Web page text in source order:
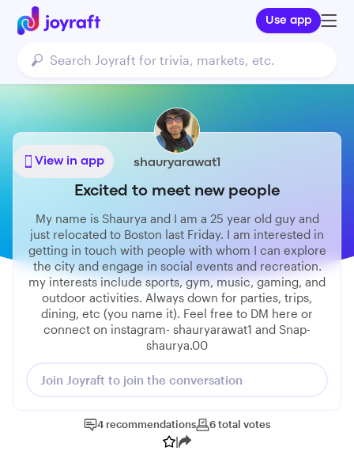
Use app
View in app shauryarawat1
Excited to meet new people
My name is Shaurya and I am a 25 year old guy and
just relocated to Boston last Friday. I am interested in
getting in touch with people with whom I can explore
the city and engage in social events and recreation.
my interests include sports, gym, music, gaming, and
outdoor activities. Always down for parties, trips,
dining, etc (you name it). Feel free to DM here or
connect on instagram- shauryarawat1 and Snap-
shaurya.00
Join Joyraft to join the conversation
4 recommendations 6total votes
|